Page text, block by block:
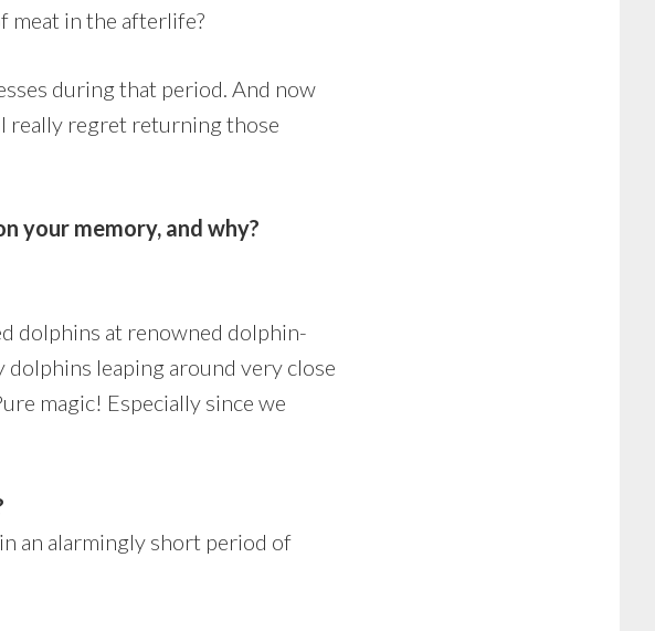
meat in the afterlife?
during that period. And now
really regret returning those
your memory, and why?
dolphins at renowned dolphin-
leaping around very close
magic! Especially since we
an alarmingly short period of